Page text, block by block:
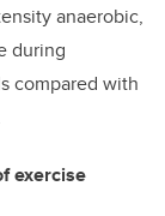
anaerobic,
during
compared with
exercise